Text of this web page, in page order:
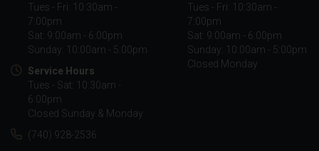
Tues - Fri: 10:30am -
7:00pm
Sat: 9:00am - 6:00pm
Sunday: 10:00am - 5:00pm
Service Hours
Tues - Sat: 10:30am -
6:00pm
Closed Sunday & Monday
Tues - Fri: 10:30am -
7:00pm
Sat: 9:00am - 6:00pm
Sunday: 10:00am - 5:00pm
Closed Monday
(740) 928-2536